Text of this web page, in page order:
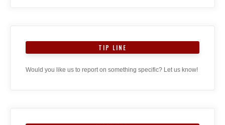
TIP LINE
Would you like us to report on something specific? Let us know!